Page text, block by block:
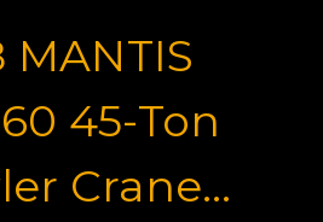
MANTIS
45-Ton
Crane